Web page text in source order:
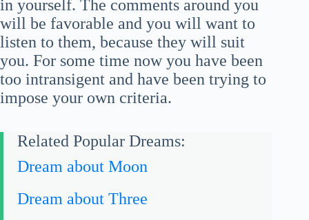
in yourself. The comments around you
will be favorable and you will want to
listen to them, because they will suit
you. For some time now you have been
too intransigent and have been trying to
impose your own criteria.
Related Popular Dreams:
Dream about Moon
Dream about Three